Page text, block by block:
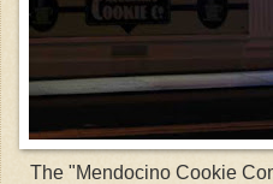
The "Mendocino Cookie